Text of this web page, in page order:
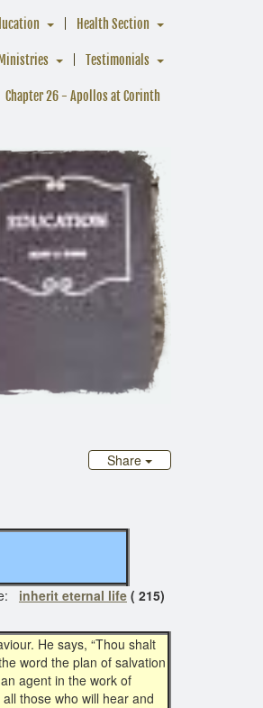
Health Section
Testimonials
Chapter 26 - Apollos at Corinth
Share
inherit eternal life ( 215)
He says, “Thou shalt
word the plan of salvation
agent in the work of
all those who will hear and